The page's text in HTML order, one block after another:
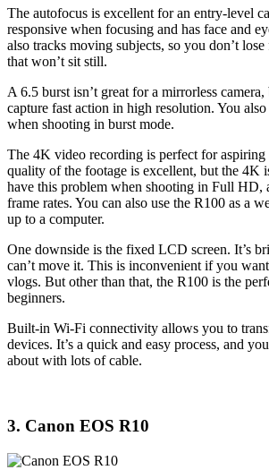
The autofocus is excellent for an entry-level
responsive when focusing and has face and
also tracks moving subjects, so you don’t
that won’t sit still.
A 6.5 burst isn’t great for a mirrorless
capture fast action in high resolution. You
when shooting in burst mode.
The 4K video recording is perfect for
quality of the footage is excellent, but the 4K
have this problem when shooting in Full HD,
frame rates. You can also use the R100 as a
up to a computer.
One downside is the fixed LCD screen. It’s
can’t move it. This is inconvenient if you
vlogs. But other than that, the R100 is the
beginners.
Built-in Wi-Fi connectivity allows you to
devices. It’s a quick and easy process, and
about with lots of cable.
3. Canon EOS R10